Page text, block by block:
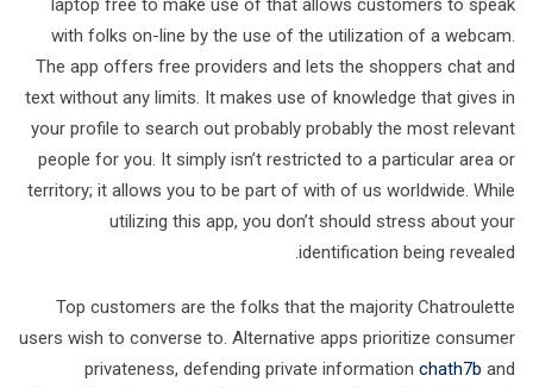
laptop free to make use of that allows customers to speak
with folks on-line by the use of the utilization of a webcam.
The app offers free providers and lets the shoppers chat and
text without any limits. It makes use of knowledge that gives in
your profile to search out probably probably the most relevant
people for you. It simply isn’t restricted to a particular area or
territory; it allows you to be part of with of us worldwide. While
utilizing this app, you don’t should stress about your
identification being revealed.
Top customers are the folks that the majority Chatroulette
users wish to converse to. Alternative apps prioritize consumer
privateness, defending private information chath7b and